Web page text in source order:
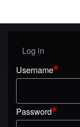
User menu
Log in
Username
Password